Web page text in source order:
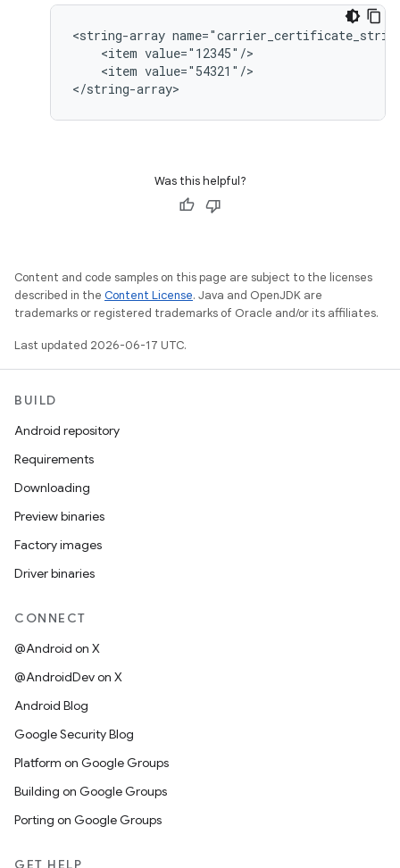
<string-array
    <item value="12345"/>
    <item value="54321"/>
</string-array>
Was this helpful?
Content and code samples on this page are subject to the licenses
described in the Content License. Java and OpenJDK are
trademarks or registered trademarks of Oracle and/or its affiliates.
Last updated 2026-06-17 UTC.
BUILD
Android repository
Requirements
Downloading
Preview binaries
Factory images
Driver binaries
CONNECT
@Android on X
@AndroidDev on X
Android Blog
Google Security Blog
Platform on Google Groups
Building on Google Groups
Porting on Google Groups
GET HELP